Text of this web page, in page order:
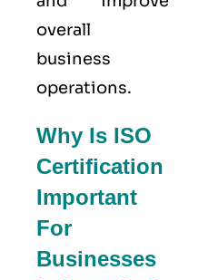
overall
business
operations.
Why Is ISO
Certification
Important
For
Businesses